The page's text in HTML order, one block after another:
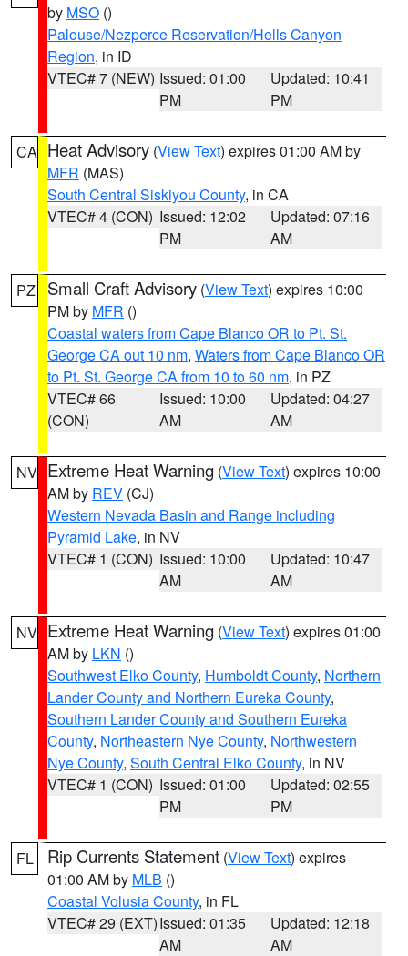
by MSO ()
Palouse/Nezperce Reservation/Hells Canyon
Region, in ID
VTEC# 7 (NEW) Issued: 01:00
PM
Updated: 10:41
PM
CA Heat Advisory (View Text) expires 01:00 AM by
MFR (MAS)
South Central Siskiyou County, in CA
VTEC# 4 (CON) Issued: 12:02
PM
Updated: 07:16
AM
PZ Small Craft Advisory (View Text) expires 10:00
PM by MFR ()
Coastal waters from Cape Blanco OR to Pt. St.
George CA out 10 nm, Waters from Cape Blanco OR
to Pt. St. George CA from 10 to 60 nm, in PZ
VTEC# 66
(CON)
Issued: 10:00
AM
Updated: 04:27
AM
NV Extreme Heat Warning (View Text) expires 10:00
AM by REV (CJ)
Western Nevada Basin and Range including
Pyramid Lake, in NV
VTEC# 1 (CON) Issued: 10:00
AM
Updated: 10:47
AM
NV Extreme Heat Warning (View Text) expires 01:00
AM by LKN ()
Southwest Elko County, Humboldt County, Northern
Lander County and Northern Eureka County,
Southern Lander County and Southern Eureka
County, Northeastern Nye County, Northwestern
Nye County, South Central Elko County, in NV
VTEC# 1 (CON) Issued: 01:00
PM
Updated: 02:55
PM
FL Rip Currents Statement (View Text) expires
01:00 AM by MLB ()
Coastal Volusia County, in FL
VTEC# 29 (EXT)Issued: 01:35
AM
Updated: 12:18
AM